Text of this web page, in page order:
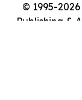
© 1995-
Publishing &